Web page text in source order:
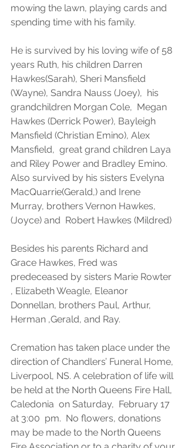
mowing the lawn, playing cards and
spending time with his family.
He is survived by his loving wife of 58
years Ruth, his children Darren
Hawkes(Sarah), Sheri Mansfield
(Wayne), Sandra Nauss (Joey),  his
grandchildren Morgan Cole,  Megan
Hawkes (Derrick Power), Bayleigh
Mansfield (Christian Emino), Alex
Mansfield,  great grand children Laya
and Riley Power and Bradley Emino.
Also survived by his sisters Evelyna
MacQuarrie(Gerald,) and Irene
Murray, brothers Vernon Hawkes,
(Joyce) and  Robert Hawkes (Mildred)
Besides his parents Richard and
Grace Hawkes, Fred was
predeceased by sisters Marie Rowter
, Elizabeth Weagle, Eleanor
Donnellan, brothers Paul, Arthur,
Herman ,Gerald, and Ray.
Cremation has taken place under the
direction of Chandlers’ Funeral Home,
Liverpool, NS. A celebration of life will
be held at the North Queens Fire Hall,
Caledonia  on Saturday,  February 17
at 3:00  pm.  No flowers, donations
may be made to the North Queens